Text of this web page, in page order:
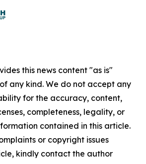
this news content "as is"
any kind. We do not accept any
for the accuracy, content,
completeness, legality, or
contained in this article.
or copyright issues
kindly contact the author